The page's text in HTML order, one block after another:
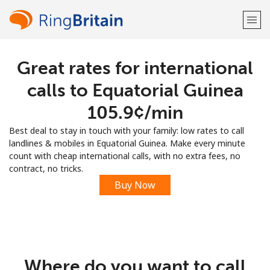
Welcome!
Already have an account?
Sign up with
Great rates for international
calls to Equatorial Guinea
⁦105.9¢⁩/min
Best deal to stay in touch with your family: low rates to call
landlines & mobiles in Equatorial Guinea. Make every minute
count with cheap international calls, with no extra fees, no
contract, no tricks.
Buy Now